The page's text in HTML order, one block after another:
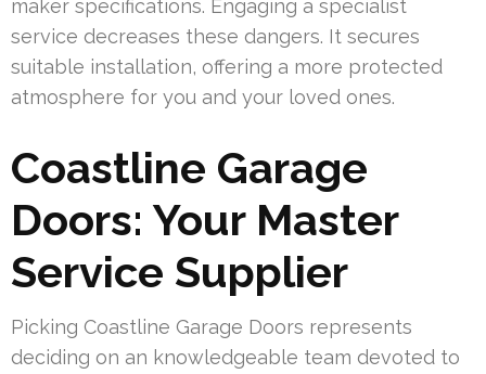
maker specifications. Engaging a specialist
service decreases these dangers. It secures
suitable installation, offering a more protected
atmosphere for you and your loved ones.
Coastline Garage
Doors: Your Master
Service Supplier
Picking Coastline Garage Doors represents
deciding on an knowledgeable team devoted to